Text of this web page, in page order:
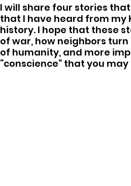
I will share four stories
that I have heard from my
history. I hope that these
of war, how neighbors
of humanity, and more
“conscience” that you